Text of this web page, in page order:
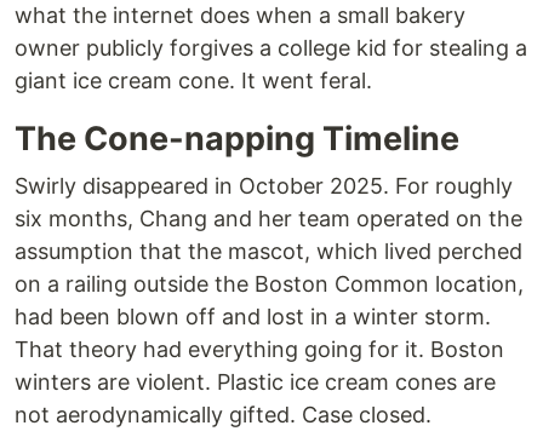
what the internet does when a small bakery
owner publicly forgives a college kid for stealing a
giant ice cream cone. It went feral.
The Cone-napping Timeline
Swirly disappeared in October 2025. For roughly
six months, Chang and her team operated on the
assumption that the mascot, which lived perched
on a railing outside the Boston Common location,
had been blown off and lost in a winter storm.
That theory had everything going for it. Boston
winters are violent. Plastic ice cream cones are
not aerodynamically gifted. Case closed.